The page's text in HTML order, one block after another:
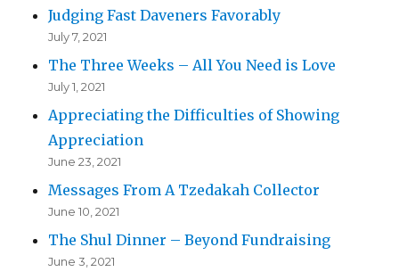
Judging Fast Daveners Favorably
July 7, 2021
The Three Weeks – All You Need is Love
July 1, 2021
Appreciating the Difficulties of Showing
Appreciation
June 23, 2021
Messages From A Tzedakah Collector
June 10, 2021
The Shul Dinner – Beyond Fundraising
June 3, 2021